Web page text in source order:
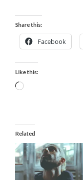
Share this:
Facebook
Like this:
Loading…
Related